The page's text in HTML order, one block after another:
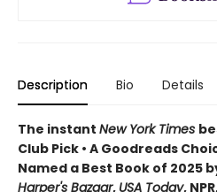
Description Bio Details
The instant New York Times
Club Pick • A Goodreads
Named a Best Book of 2025
Harper's Bazaar, USA Today,